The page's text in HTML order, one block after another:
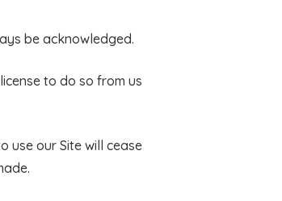
be acknowledged.
to do so from us
use our Site will cease